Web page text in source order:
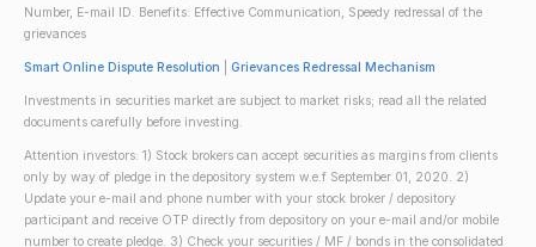
Number, E-mail ID. Benefits: Effective Communication, Speedy redressal of the
grievances
Smart Online Dispute Resolution Grievances Redressal Mechanism
Investments in securities market are subject to market risks; read all the related
documents carefully before investing.
Attention investors: 1) Stock brokers can accept securities as margins from clients
only by way of pledge in the depository system w.e.f September 01, 2020. 2)
Update your e-mail and phone number with your stock broker / depository
participant and receive OTP directly from depository on your e-mail and/or mobile
number to create pledge. 3) Check your securities / MF / bonds in the consolidated